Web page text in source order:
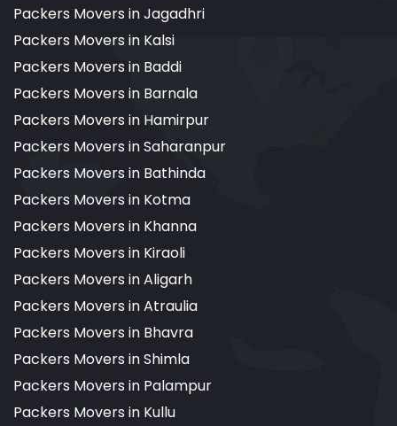
Packers Movers in Jagadhri
Packers Movers in Kalsi
Packers Movers in Baddi
Packers Movers in Barnala
Packers Movers in Hamirpur
Packers Movers in Saharanpur
Packers Movers in Bathinda
Packers Movers in Kotma
Packers Movers in Khanna
Packers Movers in Kiraoli
Packers Movers in Aligarh
Packers Movers in Atraulia
Packers Movers in Bhavra
Packers Movers in Shimla
Packers Movers in Palampur
Packers Movers in Kullu